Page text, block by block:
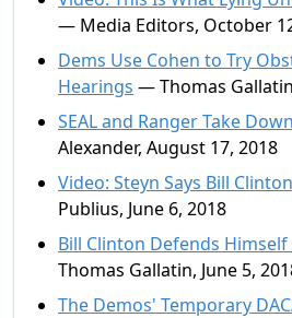
— Media Editors, October
Dems Use Cohen to Try
Hearings — Thomas
SEAL and Ranger Take
Alexander, August 17, 2018
Video: Steyn Says Bill
Publius, June 6, 2018
Bill Clinton Defends
Thomas Gallatin, June 5,
The Demos' Temporary